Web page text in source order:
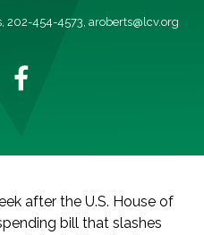
202-454-4573, aroberts@lcv.org
after the U.S. House of
bill that slashes